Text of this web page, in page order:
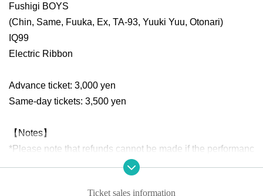
Fushigi BOYS
(Chin, Same, Fuuka, Ex, TA-93, Yuuki Yuu, Otonari)
IQ99
Electric Ribbon
Advance ticket: 3,000 yen
Same-day tickets: 3,500 yen
【Notes】
*Please note that refunds cannot be made if the performanc
e is canceled or postponed due to the organizer's circumst
Ticket sales information